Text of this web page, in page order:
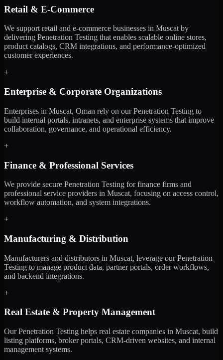
Retail & E-Commerce
We support retail and e-commerce businesses in Muscat by
delivering Penetration Testing that enables scalable online stores,
product catalogs, CRM integrations, and performance-optimized
customer experiences.
+
Enterprise & Corporate Organizations
Enterprises in Muscat, Oman rely on our Penetration Testing to
build internal portals, intranets, and enterprise systems that improve
collaboration, governance, and operational efficiency.
+
Finance & Professional Services
We provide secure Penetration Testing for finance firms and
professional service providers in Muscat, focusing on access control,
workflow automation, and system integrations.
+
Manufacturing & Distribution
Manufacturers and distributors in Muscat, leverage our Penetration
Testing to manage product data, partner portals, order workflows,
and backend integrations.
+
Real Estate & Property Management
Our Penetration Testing helps real estate companies in Muscat, build
listing platforms, broker portals, CRM-driven websites, and internal
management systems.